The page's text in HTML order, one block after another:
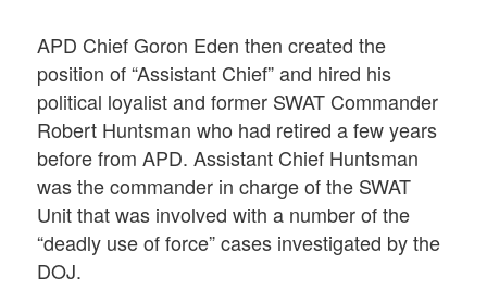
APD Chief Goron Eden then created the
position of “Assistant Chief” and hired his
political loyalist and former SWAT Commander
Robert Huntsman who had retired a few years
before from APD. Assistant Chief Huntsman
was the commander in charge of the SWAT
Unit that was involved with a number of the
“deadly use of force” cases investigated by the
DOJ.